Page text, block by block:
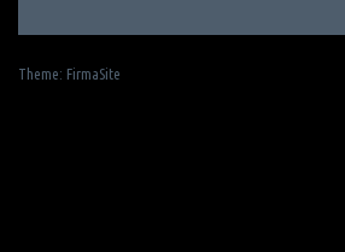
Theme: FirmaSite